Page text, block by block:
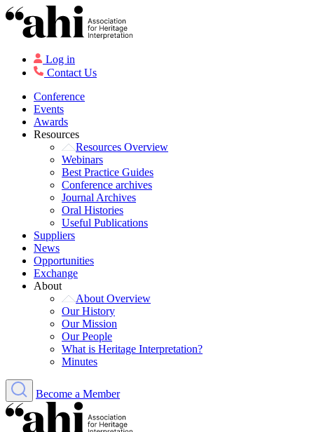
Log in
Contact Us
Conference
Events
Awards
Resources
Resources Overview
Webinars
Best Practice Guides
Conference archives
Journal Archives
Oral Histories
Useful Publications
Suppliers
News
Opportunities
Exchange
About
About Overview
Our History
Our Mission
Our People
What is Heritage Interpretation?
Minutes
Become a Member